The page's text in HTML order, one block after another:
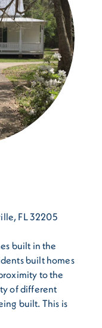
FL 32205
built in the
built homes
to the
of different
built. This is